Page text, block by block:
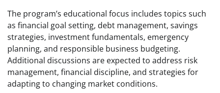
The program’s educational focus includes topics such
as financial goal setting, debt management, savings
strategies, investment fundamentals, emergency
planning, and responsible business budgeting.
Additional discussions are expected to address risk
management, financial discipline, and strategies for
adapting to changing market conditions.